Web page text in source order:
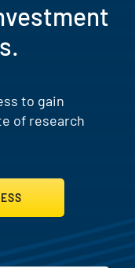
to gain
of research